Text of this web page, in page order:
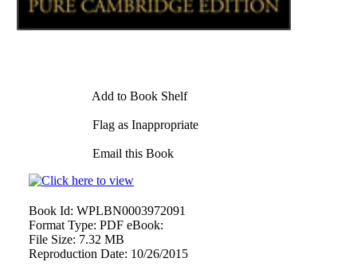
Add to Book Shelf
Flag as Inappropriate
Email this Book
Book Id: WPLBN0003972091
Format Type: PDF eBook:
File Size: 7.32 MB
Reproduction Date: 10/26/2015